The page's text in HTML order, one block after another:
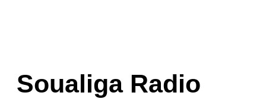
Soualiga Radio